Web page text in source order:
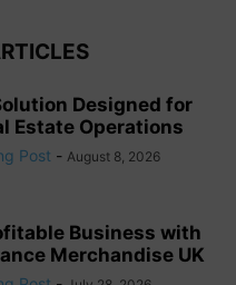
Designed for
Estate Operations
Post - August 8, 2026
Business with
Merchandise UK